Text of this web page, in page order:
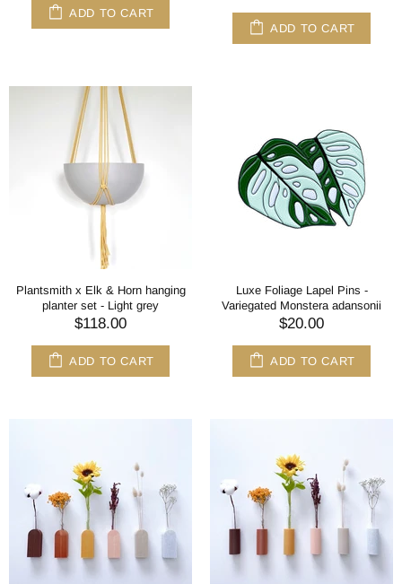
ADD TO CART
ADD TO CART
Plantsmith x Elk & Horn hanging
planter set - Light grey
$118.00
ADD TO CART
Luxe Foliage Lapel Pins -
Variegated Monstera adansonii
$20.00
ADD TO CART